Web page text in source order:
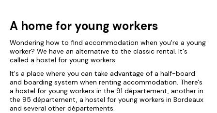
A home for young workers
Wondering how to find accommodation when you're a young
worker? We have an alternative to the classic rental. It's
called a hostel for young workers.
It's a place where you can take advantage of a half-board
and boarding system when renting accommodation. There's
a hostel for young workers in the 91 département, another in
the 95 département, a hostel for young workers in Bordeaux
and several other départements.